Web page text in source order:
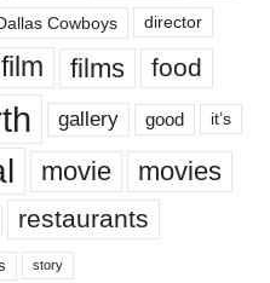
Cowboys director
film films food
gallery good it’s
movie movies
restaurants
story